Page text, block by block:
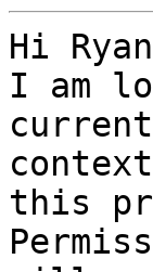
Hi
I am
this